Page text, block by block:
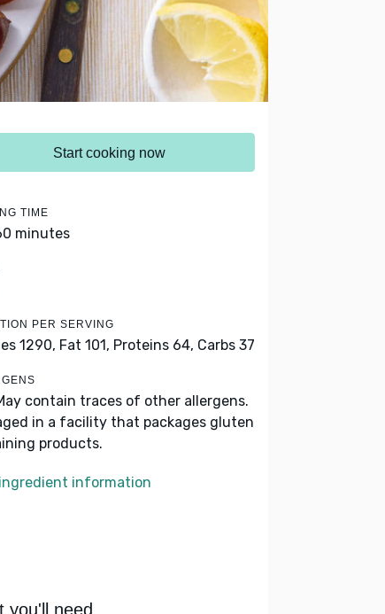
Start cooking now
TIME
minutes
PER SERVING
1290, Fat 101, Proteins 64, Carbs 37
contain traces of other allergens.
in a facility that packages gluten
products.
information
you'll need